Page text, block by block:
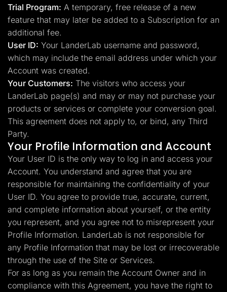
Trial Program: A temporary, free release of a new
feature that may later be added to a Subscription for an
additional fee.
User ID: Your LanderLab username and password,
which may include the email address under which your
Account was created.
Your Customers: The visitors who access your
LanderLab page(s) and may or may not purchase your
products or services or complete your conversion goal.
This agreement does not apply to, or bind, any Third
Party.
Your Profile Information and Account
Your User ID is the only way to log in and access your
Account. You understand and agree that you are
responsible for maintaining the confidentiality of your
User ID. You agree to provide true, accurate, current,
and complete information about yourself, or the entity
you represent, and you agree not to misrepresent your
Profile Information. LanderLab is not responsible for
any Profile Information that may be lost or irrecoverable
through the use of the Site or Services.
For as long as you remain the Account Owner and in
compliance with this Agreement, you have the right to